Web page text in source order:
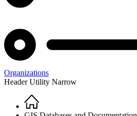
Organizations
Header Utility Narrow
Breadcrumb
Home